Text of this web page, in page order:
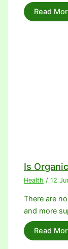
Read
Is
Health /12
There are
and more
Read